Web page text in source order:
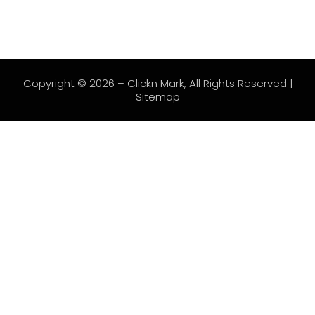
Copyright © 2026 – Clickn Mark, All Rights Reserved |
Sitemap